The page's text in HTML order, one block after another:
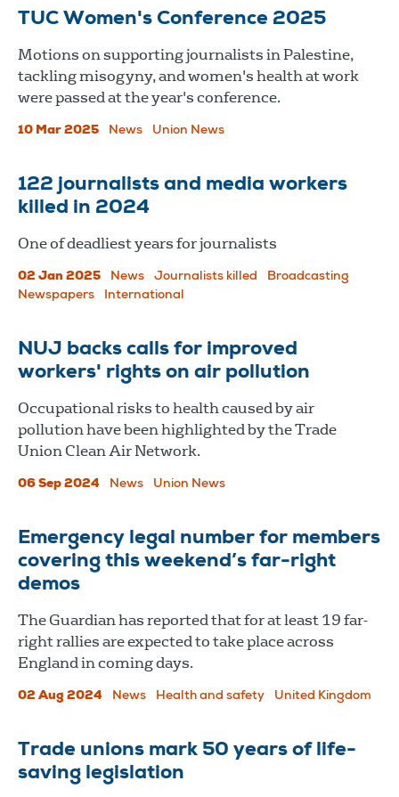
TUC Women's Conference 2025
Motions on supporting journalists in Palestine,
tackling misogyny, and women's health at work
were passed at the year's conference.
10 Mar 2025 News Union News
122 journalists and media workers
killed in 2024
One of deadliest years for journalists
02 Jan 2025 News Journalists killed
Broadcasting
Newspapers
International
NUJ backs calls for improved
workers' rights on air pollution
Occupational risks to health caused by air
pollution have been highlighted by the Trade
Union Clean Air Network.
06 Sep 2024 News Union News
Emergency legal number for members
covering this weekend’s far-right
demos
The Guardian has reported that for at least 19 far-
right rallies are expected to take place across
England in coming days.
02 Aug 2024 News Health and safety United Kingdom
Trade unions mark 50 years of life-
saving legislation